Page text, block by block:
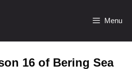
Menu
16 of Bering Sea